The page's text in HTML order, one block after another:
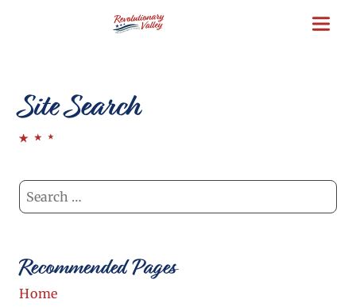
Site Search
Recommended Pages
Home